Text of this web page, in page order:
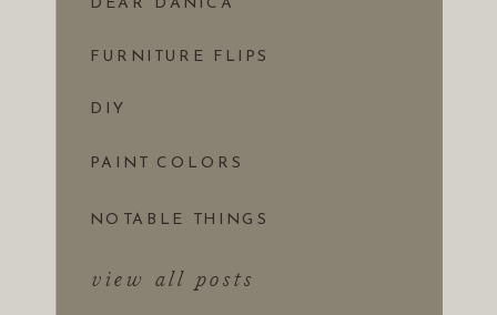
view all posts
NOTABLE THINGS
PAINT COLORS
DIY
FURNITURE FLIPS
DEAR DANICA